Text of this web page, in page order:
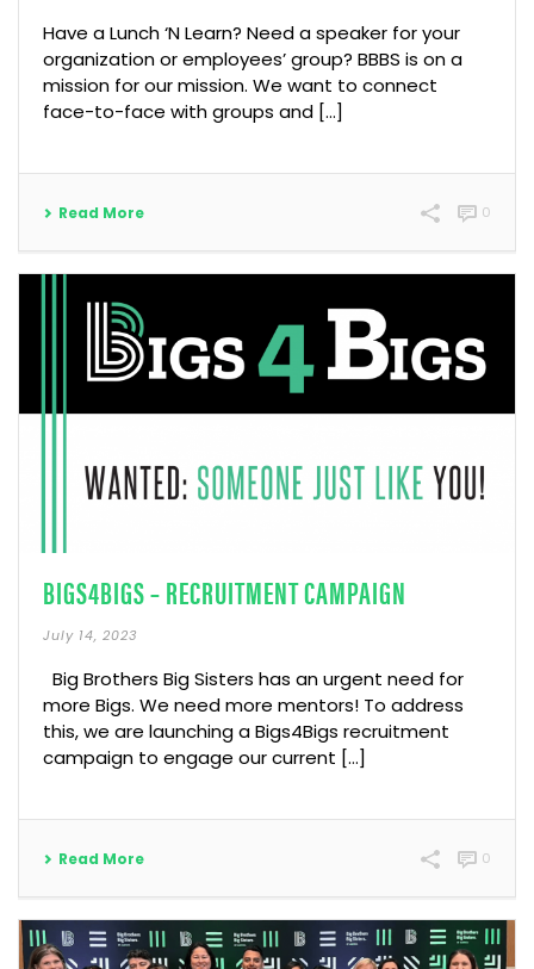
Have a Lunch ‘N Learn? Need a speaker for your
organization or employees’ group? BBBS is on a
mission for our mission. We want to connect
face-to-face with groups and […]
Read More 0
BIGS4BIGS – RECRUITMENT CAMPAIGN
July 14, 2023
Big Brothers Big Sisters has an urgent need for
more Bigs. We need more mentors! To address
this, we are launching a Bigs4Bigs recruitment
campaign to engage our current […]
Read More 0